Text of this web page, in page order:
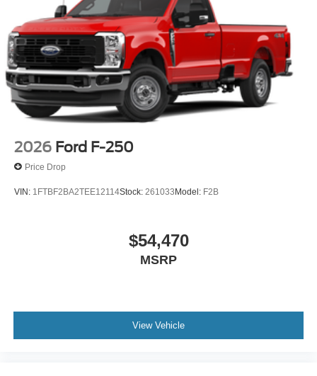
2026 Ford F-250
Price Drop
VIN: 1FTBF2BA2TEE12114Stock: 261033Model: F2B
$54,470
MSRP
View Vehicle